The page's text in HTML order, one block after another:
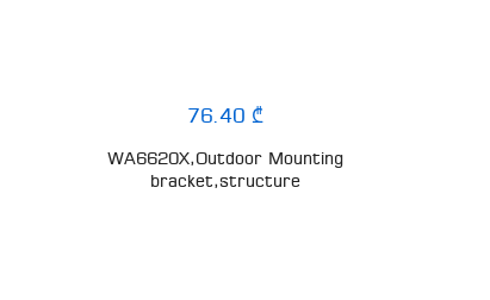
76.40 ₾
WA6620X,Outdoor Mounting
bracket,structure